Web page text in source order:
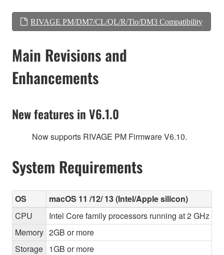
RIVAGE PM/DM7/CL/QL/R/Tio/DM3 Compatibility
Main Revisions and
Enhancements
New features in V6.1.0
Now supports RIVAGE PM Firmware V6.10.
System Requirements
OS
macOS 11 /12/ 13 (Intel/Apple silicon)
CPU
Intel Core family processors running at 2 GHz or
Memory 2GB or more
Storage 1GB or more